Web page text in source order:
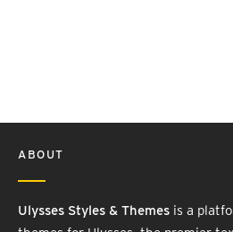
ABOUT
Ulysses Styles & Themes is a